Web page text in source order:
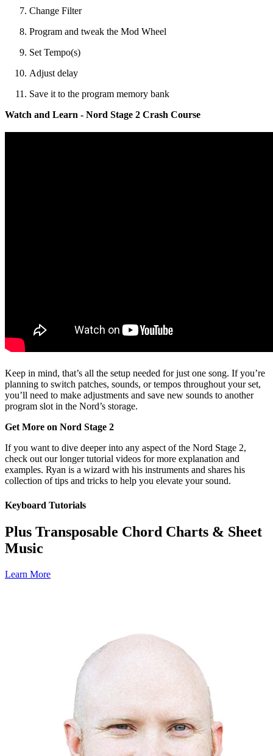
Change Filter
Program and tweak the Mod Wheel
Set Tempo(s)
Adjust delay
Save it to the program memory bank
Watch and Learn - Nord Stage 2 Crash Course
Keep in mind, that’s all the setup needed for just one song. If you’re
planning to switch patches, sounds, or tempos throughout your set,
you’ll need to make adjustments and save new sounds to another
program slot in the Nord’s storage.
Get More on Nord Stage 2
If you want to dive deeper into any aspect of the Nord Stage 2,
check out our longer tutorial videos for more explanation and
examples. Ryan is a wizard with his instruments and shares his
collection of tips and tricks to help you elevate your sound.
Keyboard Tutorials
Plus Transposable Chord Charts & Sheet
Music
Learn More